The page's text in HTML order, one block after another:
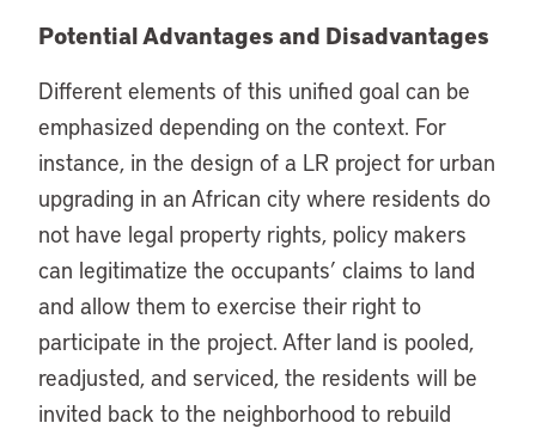
Potential Advantages and Disadvantages
Different elements of this unified goal can be
emphasized depending on the context. For
instance, in the design of a LR project for urban
upgrading in an African city where residents do
not have legal property rights, policy makers
can legitimatize the occupants’ claims to land
and allow them to exercise their right to
participate in the project. After land is pooled,
readjusted, and serviced, the residents will be
invited back to the neighborhood to rebuild